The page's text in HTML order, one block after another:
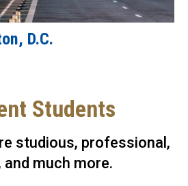
D.C.
Students
studious, professional,
and much more.